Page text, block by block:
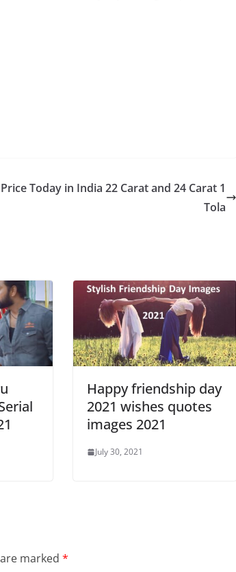
Today in India 22 Carat and 24 Carat 1
Tola
Happy friendship day
2021 wishes quotes
images 2021
July 30, 2021
marked *